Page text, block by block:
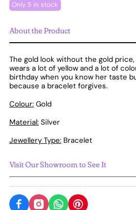
Only 5 in stock
About the Product
The gold look without the gold
wears a lot of yellow and a lot of
birthday when you know her taste
because a bracelet forgives.
Colour:Gold
Material:Silver
Jewellery Type:Bracelet
Visit Our Showroom to See It